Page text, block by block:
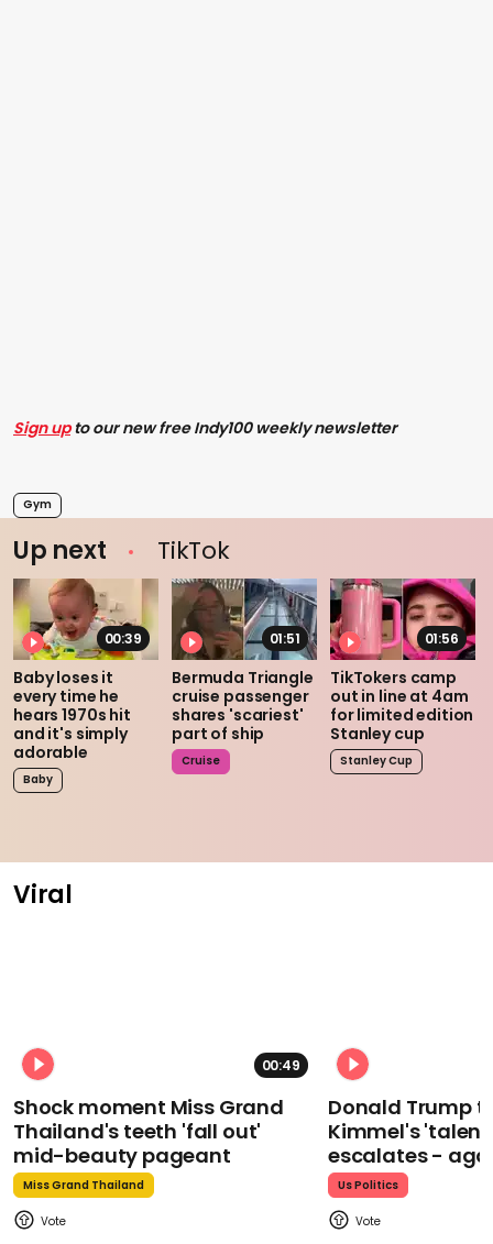
Sign upto our new free Indy100 weekly newsletter
Gym
Up next TikTok
00:39
Baby loses it
every time he
hears 1970s hit
and it's simply
adorable
Baby
01:51
Bermuda Triangle
cruise passenger
shares 'scariest'
part of ship
Cruise
01:56
TikTokers camp
out in line at 4am
for limited edition
Stanley cup
Stanley Cup
Viral
00:49
Shock moment Miss Grand
Thailand's teeth 'fall out'
mid-beauty pageant
Miss Grand Thailand
Donald Trump
Kimmel's
escalates -
Us Politics